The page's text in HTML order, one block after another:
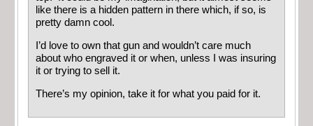
like there is a hidden pattern in there which, if so, is
pretty damn cool.
I’d love to own that gun and wouldn’t care much
about who engraved it or when, unless I was insuring
it or trying to sell it.
There’s my opinion, take it for what you paid for it.